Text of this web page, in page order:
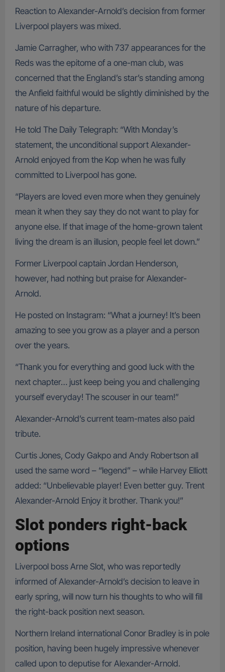
Reaction to Alexander-Arnold’s decision from former
Liverpool players was mixed.
Jamie Carragher, who with 737 appearances for the
Reds was the epitome of a one-man club, was
concerned that the England’s star’s standing among
the Anfield faithful would be slightly diminished by the
nature of his departure.
He told The Daily Telegraph: “With Monday’s
statement, the unconditional support Alexander-
Arnold enjoyed from the Kop when he was fully
committed to Liverpool has gone.
“Players are loved even more when they genuinely
mean it when they say they do not want to play for
anyone else. If that image of the home-grown talent
living the dream is an illusion, people feel let down.”
Former Liverpool captain Jordan Henderson,
however, had nothing but praise for Alexander-
Arnold.
He posted on Instagram: “What a journey! It’s been
amazing to see you grow as a player and a person
over the years.
“Thank you for everything and good luck with the
next chapter… just keep being you and challenging
yourself everyday! The scouser in our team!”
Alexander-Arnold’s current team-mates also paid
tribute.
Curtis Jones, Cody Gakpo and Andy Robertson all
used the same word – “legend” – while Harvey Elliott
added: “Unbelievable player! Even better guy. Trent
Alexander-Arnold Enjoy it brother. Thank you!”
Slot ponders right-back
options
Liverpool boss Arne Slot, who was reportedly
informed of Alexander-Arnold’s decision to leave in
early spring, will now turn his thoughts to who will fill
the right-back position next season.
Northern Ireland international Conor Bradley is in pole
position, having been hugely impressive whenever
called upon to deputise for Alexander-Arnold.